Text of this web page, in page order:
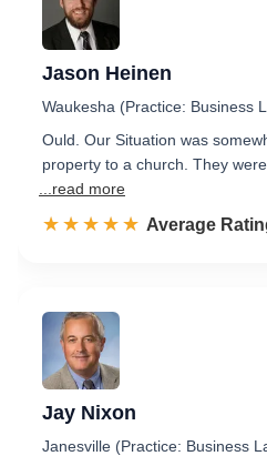
Jason Heinen
Waukesha (Practice: Business
Ould. Our Situation was
property to a church. They
...read more
☆☆☆☆☆
★★★★★ Rated 4.9 out
Average
Jay Nixon
Janesville (Practice: Business